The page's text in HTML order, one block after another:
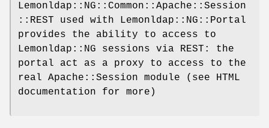
Lemonldap::NG::Common::Apache::Session
::REST used with Lemonldap::NG::Portal
provides the ability to access to
Lemonldap::NG sessions via REST: the
portal act as a proxy to access to the
real Apache::Session module (see HTML
documentation for more)